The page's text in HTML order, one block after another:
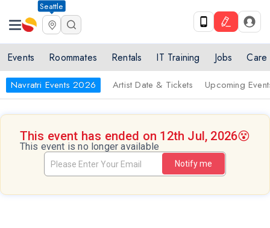
Seattle
Events Roommates Rentals IT Training Jobs Care
Navratri Events 2026 Artist Date & Tickets Upcoming
This event has ended on 12th Jul, 2026😵
This event is no longer available
Notify me